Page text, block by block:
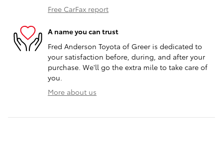
Free CarFax report
A name you can trust
Fred Anderson Toyota of Greer is dedicated to
your satisfaction before, during, and after your
purchase. We'll go the extra mile to take care of
you.
More about us